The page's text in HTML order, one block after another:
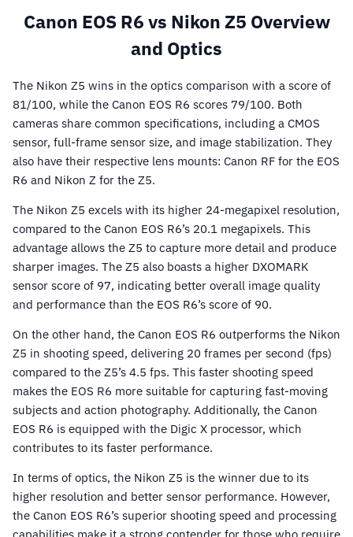
Canon EOS R6 vs Nikon Z5 Overview
and Optics
The Nikon Z5 wins in the optics comparison with a score of
81/100, while the Canon EOS R6 scores 79/100. Both
cameras share common specifications, including a CMOS
sensor, full-frame sensor size, and image stabilization. They
also have their respective lens mounts: Canon RF for the EOS
R6 and Nikon Z for the Z5.
The Nikon Z5 excels with its higher 24-megapixel resolution,
compared to the Canon EOS R6’s 20.1 megapixels. This
advantage allows the Z5 to capture more detail and produce
sharper images. The Z5 also boasts a higher DXOMARK
sensor score of 97, indicating better overall image quality
and performance than the EOS R6’s score of 90.
On the other hand, the Canon EOS R6 outperforms the Nikon
Z5 in shooting speed, delivering 20 frames per second (fps)
compared to the Z5’s 4.5 fps. This faster shooting speed
makes the EOS R6 more suitable for capturing fast-moving
subjects and action photography. Additionally, the Canon
EOS R6 is equipped with the Digic X processor, which
contributes to its faster performance.
In terms of optics, the Nikon Z5 is the winner due to its
higher resolution and better sensor performance. However,
the Canon EOS R6’s superior shooting speed and processing